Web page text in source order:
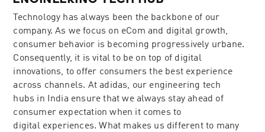
Technology has always been the backbone of our
company. As we focus on eCom and digital growth,
consumer behavior is becoming progressively urbane.
Consequently, it is vital to be on top of digital
innovations, to offer consumers the best experience
across channels. At adidas, our engineering tech
hubs in India ensure that we always stay ahead of
consumer expectation when it comes to
digital experiences. What makes us different to many